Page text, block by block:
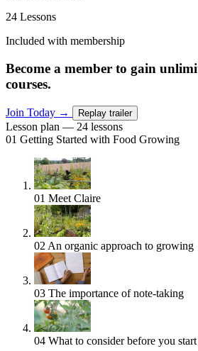
24 Lessons
Included with membership
Become a member to gain
courses.
Join Today → Replay trailer
Lesson plan — 24 lessons
01 Getting Started with Food Growing
01 Meet Claire
02 An organic approach to growing
03 The importance of note-taking
04 What to consider before you start